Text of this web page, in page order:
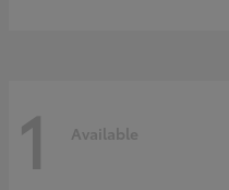
1 Available